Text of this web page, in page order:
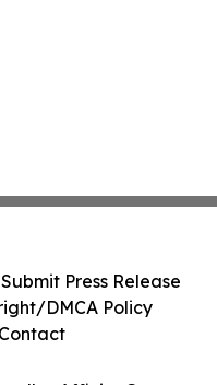
Submit Press Release
DMCA Policy
Contact